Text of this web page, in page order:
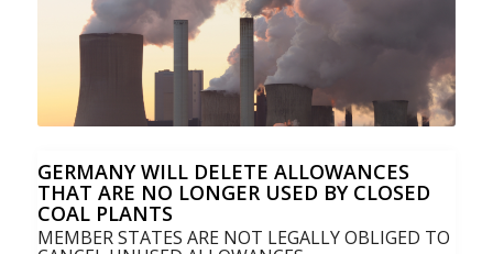
GERMANY WILL DELETE ALLOWANCES
THAT ARE NO LONGER USED BY CLOSED
COAL PLANTS
MEMBER STATES ARE NOT LEGALLY OBLIGED TO